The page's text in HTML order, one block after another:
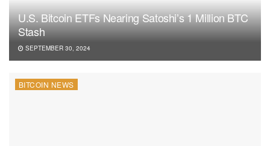
U.S. Bitcoin ETFs Nearing Satoshi’s 1 Million BTC
Stash
SEPTEMBER 30, 2024
BITCOIN NEWS